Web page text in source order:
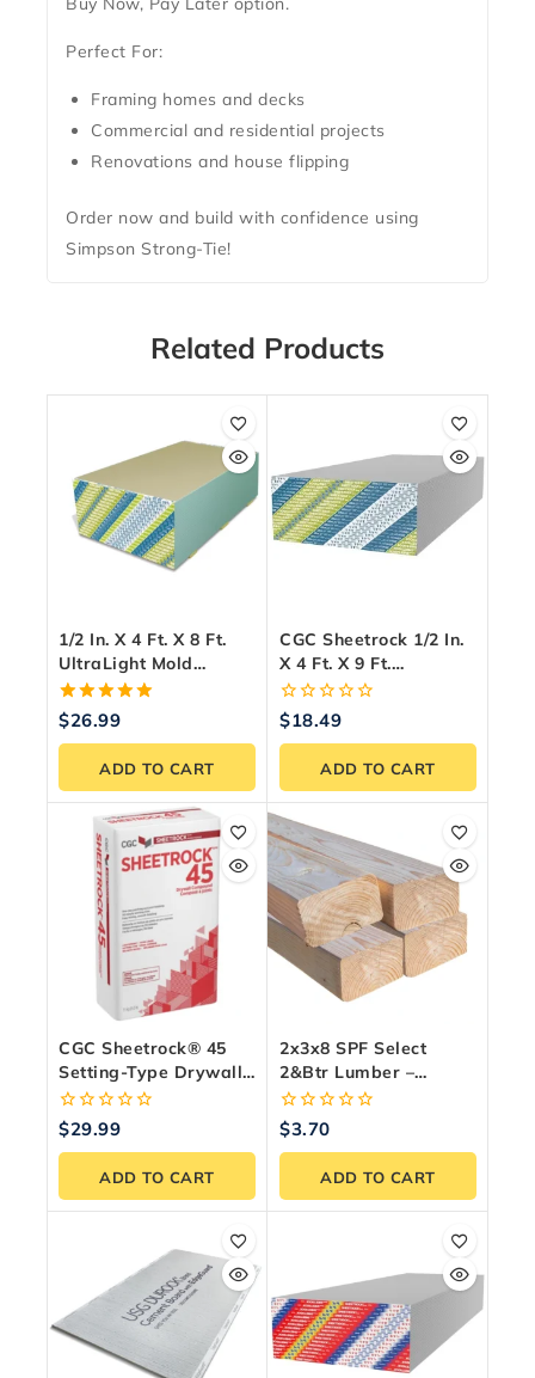
Perfect For:
Framing homes and decks
Commercial and residential projects
Renovations and house flipping
Order now and build with confidence using
Simpson Strong-Tie!
Related Products
1/2 In. X 4 Ft. X 8 Ft.
UltraLight Mold
Tough® Drywall Green
Panel
5.00
$26.99
ADD TO CART
CGC Sheetrock 1/2 In.
X 4 Ft. X 9 Ft.
UltraLight Drywall
Panel
0
of
$18.49
ADD TO CART
CGC Sheetrock® 45
Setting-Type Drywall
Compound – 11 Kg
Bag
0
of
$29.99
ADD TO CART
2x3x8 SPF Select
2&Btr Lumber –
Premium Canadian
Framing Wood
0
of
$3.70
ADD TO CART